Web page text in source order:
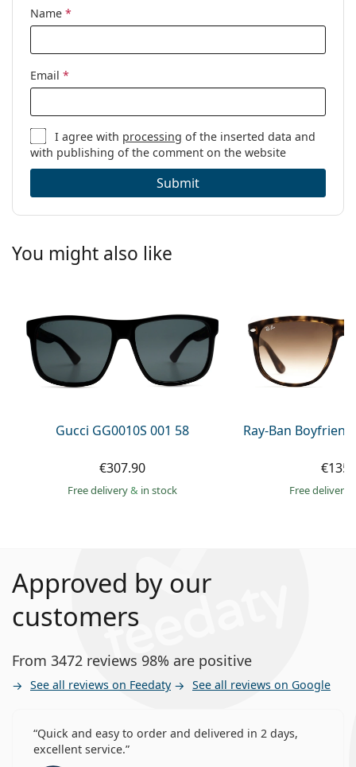
Name *
Email *
I agree with processing of the inserted data and
with publishing of the comment on the website
Submit
You might also like
Gucci GG0010S 001 58
€307.90
Free delivery& in stock
Ray-Ban
Free delivery
Approved by our
customers
From 3472 reviews 98% are positive
See all reviews on Feedaty See all reviews on Google
Quick and easy to order and delivered in 2 days,
excellent service.